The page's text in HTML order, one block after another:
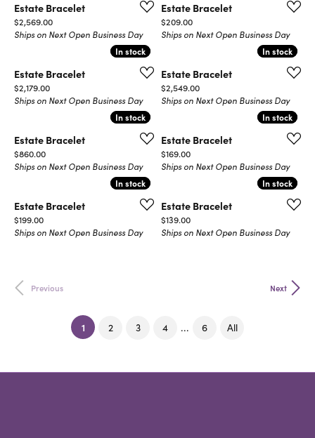
Estate Bracelet
Price:
$2,569.00
Ships on Next Open Business Day
Estate Bracelet
Price:
$209.00
Ships on Next Open Business Day
In stock
In stock
Estate Bracelet
Price:
$2,179.00
Ships on Next Open Business Day
In stock
In stock
Estate Bracelet
Price:
$2,549.00
Ships on Next Open Business Day
In stock
In stock
Estate Bracelet
Price:
$860.00
Ships on Next Open Business Day
In stock
In stock
Estate Bracelet
Price:
$169.00
Ships on Next Open Business Day
In stock
In stock
Estate Bracelet
Price:
$199.00
Ships on Next Open Business Day
In stock
In stock
Estate Bracelet
Price:
$139.00
Ships on Next Open Business Day
Previous Next
1(current)
2 3 4 ... 6 All